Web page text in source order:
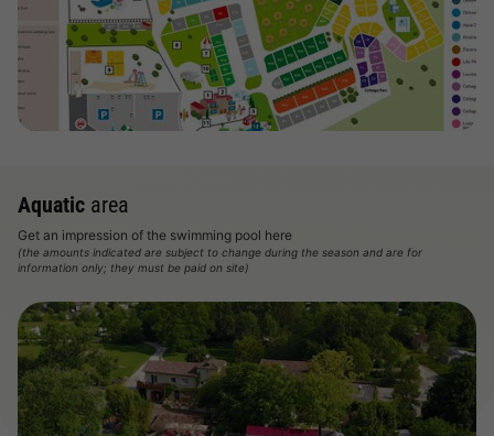
View map
Aquatic area
Get an impression of the swimming pool here
(the amounts indicated are subject to change during the season and are for
information only; they must be paid on site)